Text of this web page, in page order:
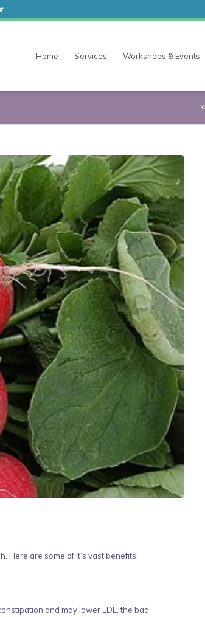
Home Services Workshops & Events
Here are some of it’s vast benefits:
and may lower LDL, the bad